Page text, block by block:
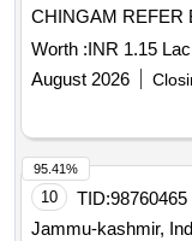
CHINGAM
Worth :INR 1.15 Lac
August 2026
10 TID:98760465
Jammu-kashmir,
95.41%